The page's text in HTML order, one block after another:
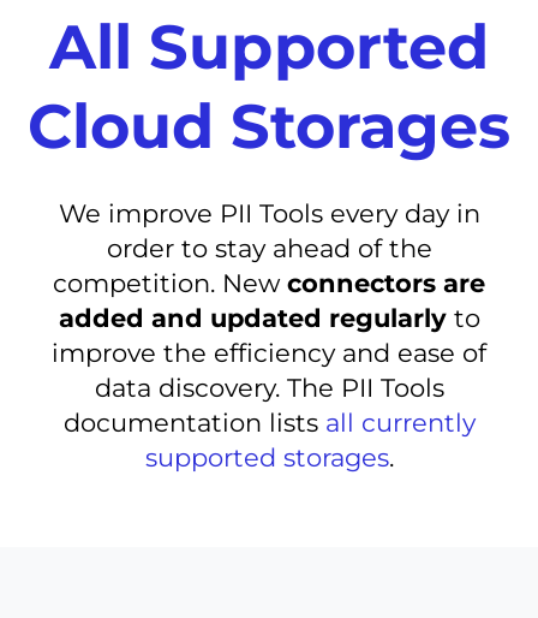
All Supported
Cloud Storages
We improve PII Tools every day in
order to stay ahead of the
competition. New connectors are
added and updated regularlyto
improve the efficiency and ease of
data discovery. The PII Tools
documentation lists all currently
supported storages.